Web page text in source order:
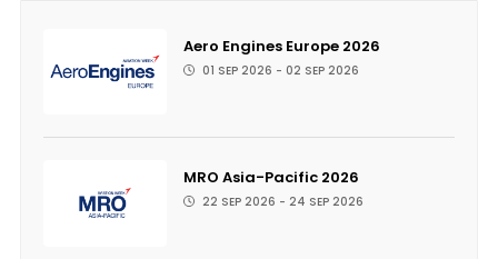
Aero Engines Europe 2026
01 SEP 2026 - 02 SEP 2026
MRO Asia-Pacific 2026
22 SEP 2026 - 24 SEP 2026